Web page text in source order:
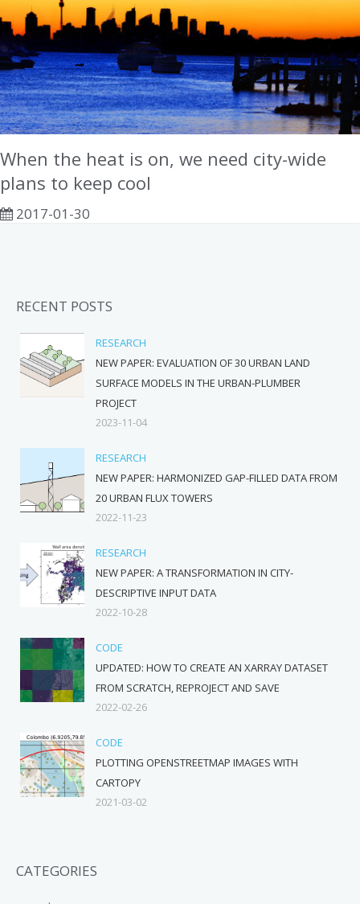
When the heat is on, we need city-wide
plans to keep cool
2017-01-30
RECENT POSTS
RESEARCH
NEW PAPER: EVALUATION OF 30 URBAN LAND
SURFACE MODELS IN THE URBAN-PLUMBER
PROJECT
2023-11-04
RESEARCH
NEW PAPER: HARMONIZED GAP-FILLED DATA FROM
20 URBAN FLUX TOWERS
2022-11-23
RESEARCH
NEW PAPER: A TRANSFORMATION IN CITY-
DESCRIPTIVE INPUT DATA
2022-10-28
CODE
UPDATED: HOW TO CREATE AN XARRAY DATASET
FROM SCRATCH, REPROJECT AND SAVE
2022-02-26
CODE
PLOTTING OPENSTREETMAP IMAGES WITH
CARTOPY
2021-03-02
CATEGORIES